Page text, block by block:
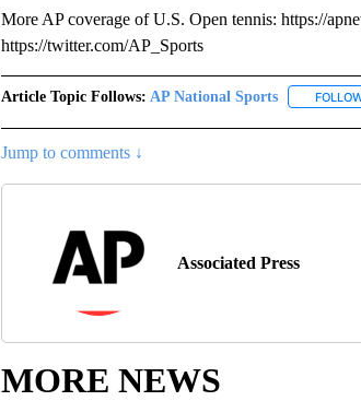
More AP coverage of U.S. Open tennis: https://
https://twitter.com/AP_Sports
Article Topic Follows: AP National Sports
Jump to comments ↓
Associated Press
MORE NEWS